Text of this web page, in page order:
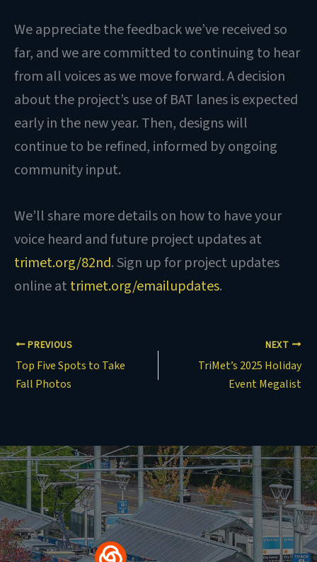
We appreciate the feedback we’ve received so
far, and we are committed to continuing to hear
from all voices as we move forward. A decision
about the project’s use of BAT lanes is expected
early in the new year. Then, designs will
continue to be refined, informed by ongoing
community input.
We’ll share more details on how to have your
voice heard and future project updates at
trimet.org/82nd. Sign up for project updates
online at trimet.org/emailupdates.
PREVIOUS
Top Five Spots to Take
Fall Photos
NEXT
TriMet’s 2025 Holiday
Event Megalist